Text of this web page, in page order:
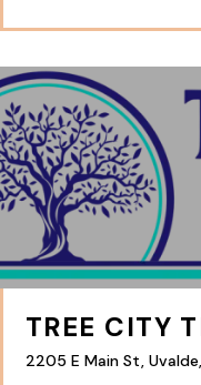
TREE CITY
2205 E Main St,